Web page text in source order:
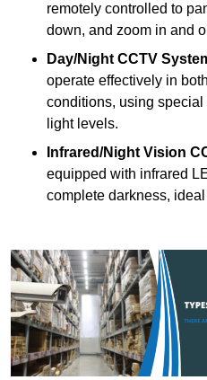
remotely controlled to
down, and zoom in and
Day/Night CCTV
operate effectively in
conditions, using
light levels.
Infrared/Night Vision
equipped with infrared
complete darkness,